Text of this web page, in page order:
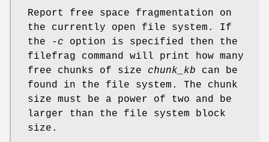
Report free space fragmentation on
the currently open file system. If
the
-c option is specified then the
filefrag command will print how many
free chunks of size chunk_kb can be
found in the file system. The chunk
size must be a power of two and be
larger than the file system block
size.